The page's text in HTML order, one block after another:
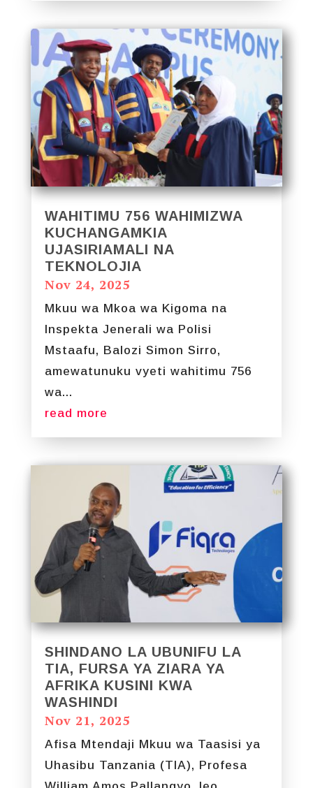
WAHITIMU 756 WAHIMIZWA
KUCHANGAMKIA
UJASIRIAMALI NA
TEKNOLOJIA
Nov 24, 2025
Mkuu wa Mkoa wa Kigoma na
Inspekta Jenerali wa Polisi
Mstaafu, Balozi Simon Sirro,
amewatunuku vyeti wahitimu 756
wa...
read more
SHINDANO LA UBUNIFU LA
TIA, FURSA YA ZIARA YA
AFRIKA KUSINI KWA
WASHINDI
Nov 21, 2025
Afisa Mtendaji Mkuu wa Taasisi ya
Uhasibu Tanzania (TIA), Profesa